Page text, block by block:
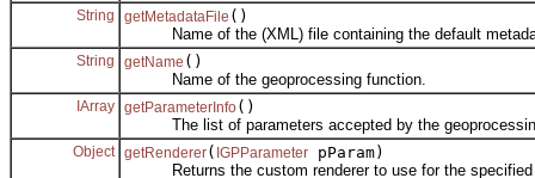
String getMetadataFile ()
Name of the (XML) file containing the default
String getName ()
Name of the geoprocessing function.
IArray getParameterInfo()
The list of parameters accepted by the
Object getRenderer( IGPParameter pParam)
Returns the custom renderer to use for the specified